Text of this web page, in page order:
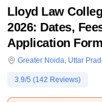
Lloyd Law
2026: Dates,
Application Form
Greater Noida, Uttar
3.9/5 (142 Reviews)